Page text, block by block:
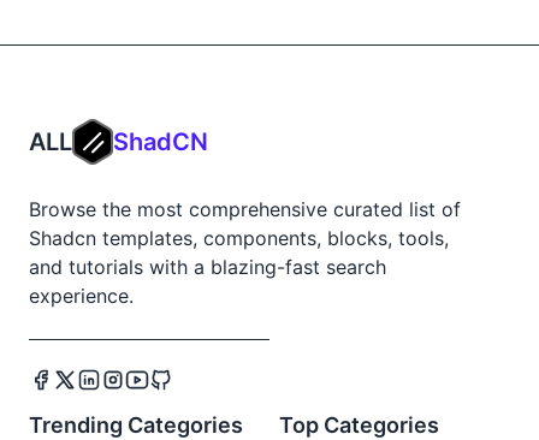
ALL ShadCN
Browse the most comprehensive curated list of
Shadcn templates, components, blocks, tools,
and tutorials with a blazing-fast search
experience.
Trending Categories Top Categories